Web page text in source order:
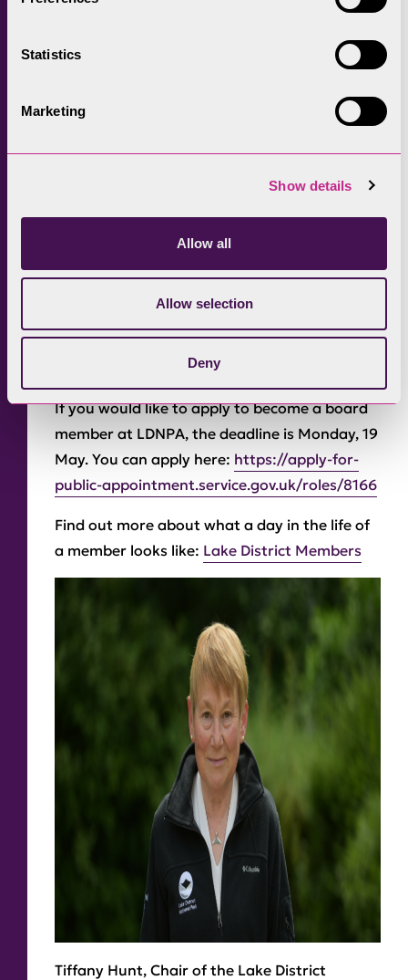
Statistics
Marketing
Show details
Allow all
Allow selection
Deny
so much more. As a member, your vision will
therefore the country.
“You’ll accelerate delivery of our statutory
biodiversity targets and international
commitment to protect 30% of nature by
landscapes thrive for people and nature.
opportunities and resources for Protected
If you would like to apply to become a board
member at LDNPA, the deadline is Monday, 19
May. You can apply here: https://apply-for-
public-appointment.service.gov.uk/roles/8166
Find out more about what a day in the life of
a member looks like: Lake District Members
Tiffany Hunt, Chair of the Lake District